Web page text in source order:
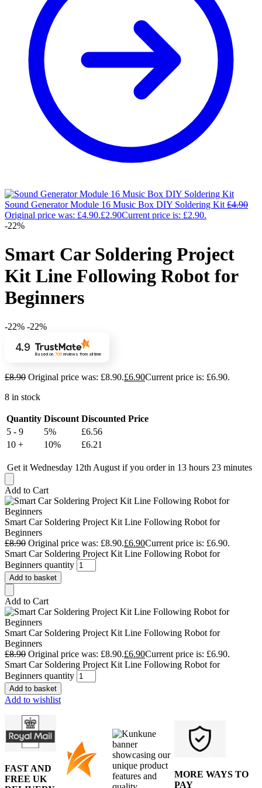
Sound Generator Module 16 Music Box DIY Soldering Kit £4.90
Original price was: £4.90.£2.90Current price is: £2.90.
-22%
Smart Car Soldering Project
Kit Line Following Robot for
Beginners
-22% -22%
4.9
Based on 706reviews from all time
£8.90 Original price was: £8.90.£6.90Current price is: £6.90.
8 in stock
Quantity Discount Discounted Price
5 - 9
5% £6.56
10 +
10% £6.21
Get it Wednesday 12th August if you order in 13 hours 23 minutes
Add to Cart
Smart Car Soldering Project Kit Line Following Robot for
Beginners
£8.90 Original price was: £8.90.£6.90Current price is: £6.90.
Smart Car Soldering Project Kit Line Following Robot for
Beginners quantity
Add to basket
Add to Cart
Smart Car Soldering Project Kit Line Following Robot for
Beginners
£8.90 Original price was: £8.90.£6.90Current price is: £6.90.
Smart Car Soldering Project Kit Line Following Robot for
Beginners quantity
Add to basket
Add to wishlist
FAST AND
FREE UK
MORE WAYS TO
PAY